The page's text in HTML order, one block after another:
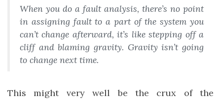
When you do a fault analysis, there’s no point
in assigning fault to a part of the system you
can’t change afterward, it’s like stepping off a
cliff and blaming gravity. Gravity isn’t going
to change next time.
This might very well be the crux of the